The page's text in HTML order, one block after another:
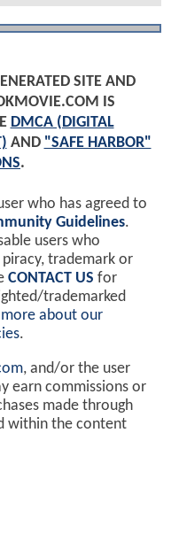
SITE AND
IS
DMCA (DIGITAL
AND "SAFE HARBOR"
.
who has agreed to
Guidelines.
users who
trademark or
CONTACT US for
trademarked
about our
.
, and/or the user
earn commissions or
made through
within the content